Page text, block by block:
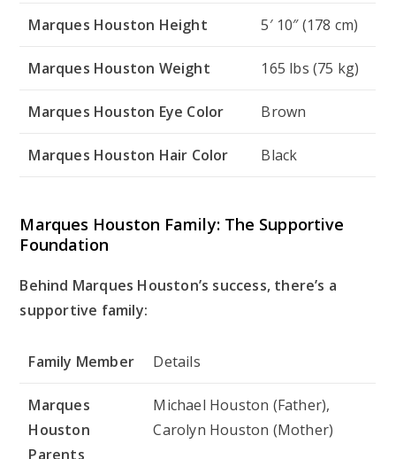
Marques Houston Height 5′ 10″ (178 cm)
Marques Houston Weight 165 lbs (75 kg)
Marques Houston Eye Color Brown
Marques Houston Hair Color Black
Marques Houston Family: The Supportive
Foundation
Behind Marques Houston’s success, there’s a
supportive family:
Family Member Details
Marques
Houston
Parents
Michael Houston (Father),
Carolyn Houston (Mother)